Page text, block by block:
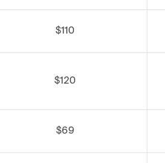
$110
$120
$69